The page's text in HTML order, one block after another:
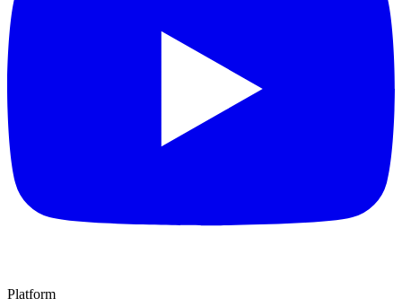
Platform